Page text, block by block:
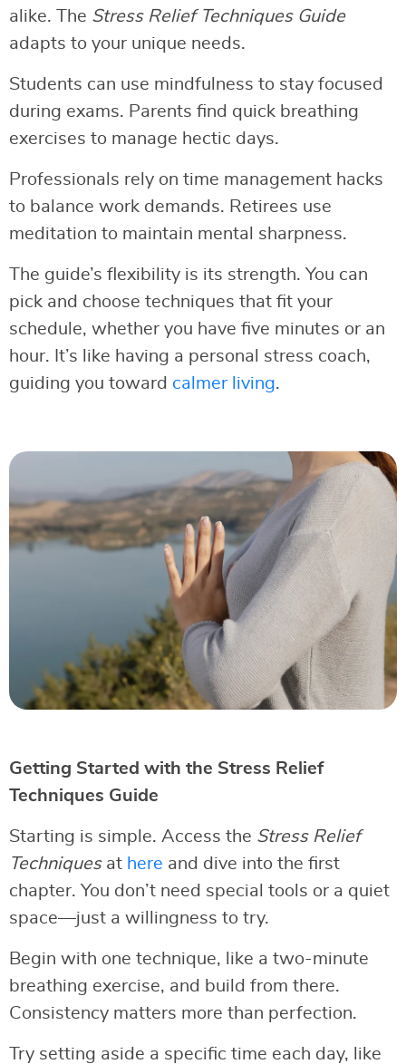
alike. The Stress Relief Techniques Guide
adapts to your unique needs.
Students can use mindfulness to stay focused
during exams. Parents find quick breathing
exercises to manage hectic days.
Professionals rely on time management hacks
to balance work demands. Retirees use
meditation to maintain mental sharpness.
The guide’s flexibility is its strength. You can
pick and choose techniques that fit your
schedule, whether you have five minutes or an
hour. It’s like having a personal stress coach,
guiding you toward calmer living.
Getting Started with the Stress Relief
Techniques Guide
Starting is simple. Access the Stress Relief
Techniquesat here and dive into the first
chapter. You don’t need special tools or a quiet
space—just a willingness to try.
Begin with one technique, like a two-minute
breathing exercise, and build from there.
Consistency matters more than perfection.
Try setting aside a specific time each day, like